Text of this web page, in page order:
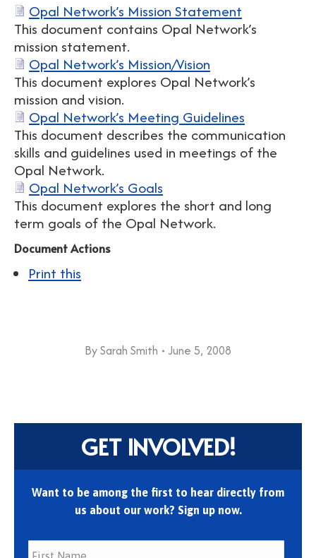
Opal Network’s Mission Statement
This document contains Opal Network’s
mission statement.
Opal Network’s Mission/Vision
This document explores Opal Network’s
mission and vision.
Opal Network’s Meeting Guidelines
This document describes the communication
skills and guidelines used in meetings of the
Opal Network.
Opal Network’s Goals
This document explores the short and long
term goals of the Opal Network.
Document Actions
Print this
BySarah Smith June 5, 2008
GET INVOLVED!
Want to be among the first to hear directly from
us about our work? Sign up now.
First